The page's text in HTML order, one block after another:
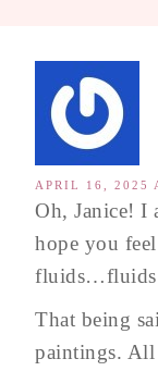
APRIL 16, 2025
Oh, Janice! I
hope you
fluids…fluids
That being
paintings. All